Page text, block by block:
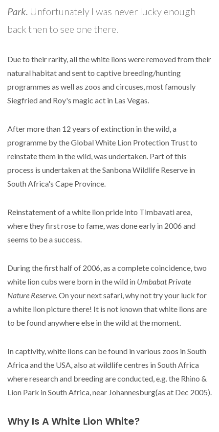
Park. Unfortunately I was never lucky enough
back then to see one there.
Due to their rarity, all the white lions were removed from their
natural habitat and sent to captive breeding/hunting
programmes as well as zoos and circuses, most famously
Siegfried and Roy's magic act in Las Vegas.
After more than 12 years of extinction in the wild, a
programme by the Global White Lion Protection Trust to
reinstate them in the wild, was undertaken. Part of this
process is undertaken at the Sanbona Wildlife Reserve in
South Africa's Cape Province.
Reinstatement of a white lion pride into Timbavati area,
where they first rose to fame, was done early in 2006 and
seems to be a success.
During the first half of 2006, as a complete coincidence, two
white lion cubs were born in the wild in Umbabat Private
Nature Reserve. On your next safari, why not try your luck for
a white lion picture there! It is not known that white lions are
to be found anywhere else in the wild at the moment.
In captivity, white lions can be found in various zoos in South
Africa and the USA, also at wildlife centres in South Africa
where research and breeding are conducted, e.g. the Rhino &
Lion Park in South Africa, near Johannesburg(as at Dec 2005).
Why Is A White Lion White?